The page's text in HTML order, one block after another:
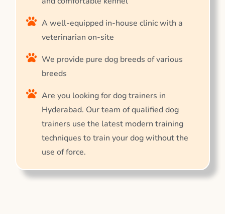
A well-equipped in-house clinic with a
veterinarian on-site
We provide pure dog breeds of various
breeds
Are you looking for dog trainers in
Hyderabad. Our team of qualified dog
trainers use the latest modern training
techniques to train your dog without the
use of force.